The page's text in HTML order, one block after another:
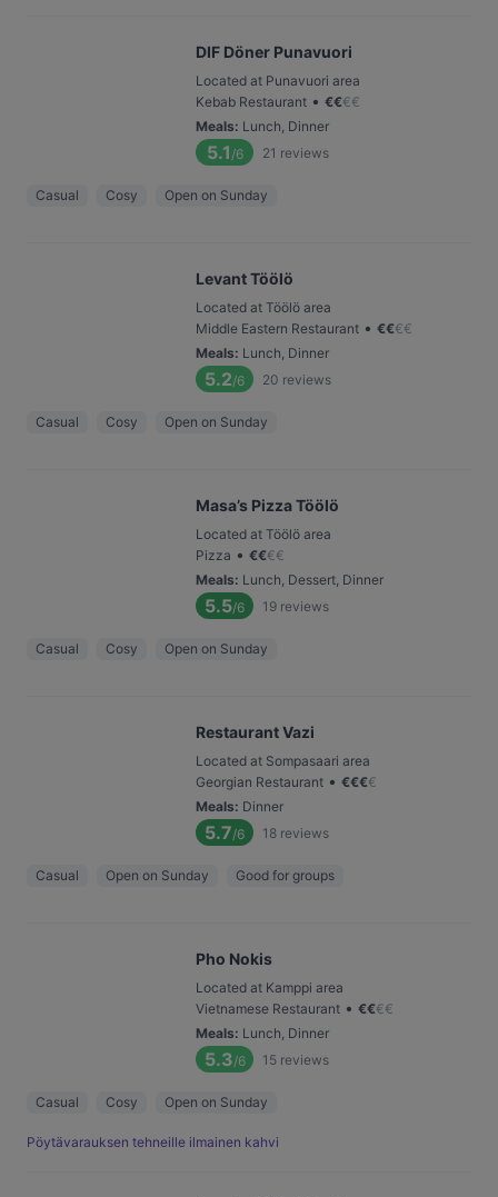
DIF Döner Punavuori
Located at Punavuori area
Kebab Restaurant • €€€€
Meals: Lunch, Dinner
5.1 /6 21 reviews
Casual Cosy Open on Sunday
Levant Töölö
Located at Töölö area
Middle Eastern Restaurant • €€€€
Meals: Lunch, Dinner
5.2/6 20 reviews
Casual Cosy Open on Sunday
Masa’s Pizza Töölö
Located at Töölö area
Pizza • €€€€
Meals: Lunch, Dessert, Dinner
5.5/6 19 reviews
Casual Cosy Open on Sunday
Restaurant Vazi
Located at Sompasaari area
Georgian Restaurant • €€€€
Meals: Dinner
5.7/6 18 reviews
Casual Open on Sunday Good for groups
Pho Nokis
Located at Kamppi area
Vietnamese Restaurant • €€€€
Meals: Lunch, Dinner
5.3/6 15 reviews
Casual Cosy Open on Sunday
Pöytävarauksen tehneille ilmainen kahvi